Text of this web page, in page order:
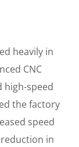
heavily in
CNC
high-speed
the factory
speed
in